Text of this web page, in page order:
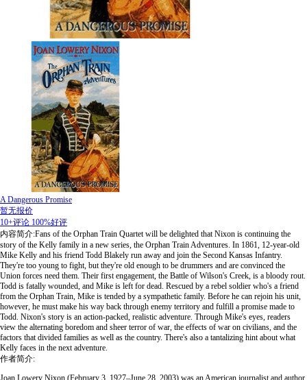
A Dangerous Promise
暂无报价
10+评论 100%好评
内容简介:Fans of the Orphan Train Quartet will be delighted that Nixon is continuing the
story of the Kelly family in a new series, the Orphan Train Adventures. In 1861, 12-year-old
Mike Kelly and his friend Todd Blakely run away and join the Second Kansas Infantry.
They're too young to fight, but they're old enough to be drummers and are convinced the
Union forces need them. Their first engagement, the Battle of Wilson's Creek, is a bloody rout.
Todd is fatally wounded, and Mike is left for dead. Rescued by a rebel soldier who's a friend
from the Orphan Train, Mike is tended by a sympathetic family. Before he can rejoin his unit,
however, he must make his way back through enemy territory and fulfill a promise made to
Todd. Nixon's story is an action-packed, realistic adventure. Through Mike's eyes, readers
view the alternating boredom and sheer terror of war, the effects of war on civilians, and the
factors that divided families as well as the country. There's also a tantalizing hint about what
Kelly faces in the next adventure.
作者简介:
Joan Lowery Nixon (February 3, 1927–June 28, 2003) was an American journalist and author,